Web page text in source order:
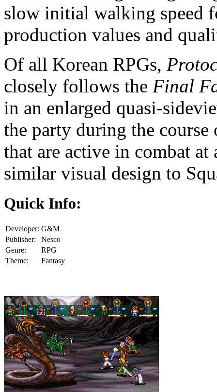
slow initial walking speed
production values and
Of all Korean RPGs,
closely follows the Final
in an enlarged quasi-
the party during the
that are active in combat
similar visual design to
Quick Info:
Developer: G&M
Publisher:
Nesco
Genre:
RPG
Theme:
Fantasy